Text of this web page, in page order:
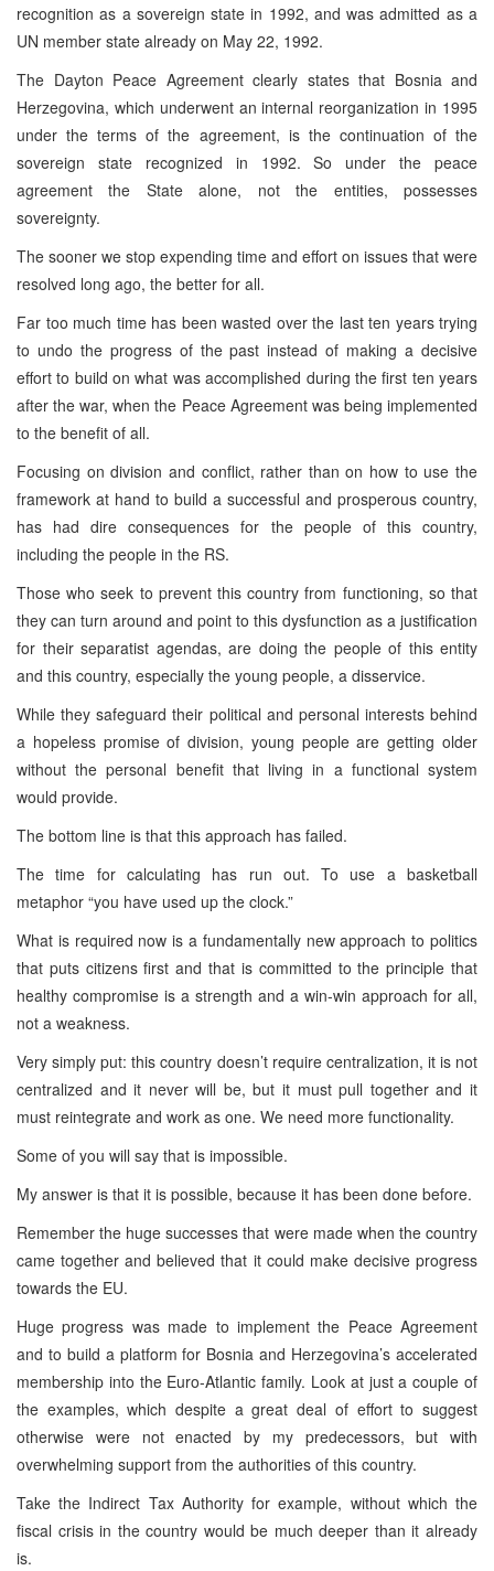
recognition as a sovereign state in 1992, and was admitted as a
UN member state already on May 22, 1992.
The Dayton Peace Agreement clearly states that Bosnia and
Herzegovina, which underwent an internal reorganization in 1995
under the terms of the agreement, is the continuation of the
sovereign state recognized in 1992. So under the peace
agreement the State alone, not the entities, possesses
sovereignty.
The sooner we stop expending time and effort on issues that were
resolved long ago, the better for all.
Far too much time has been wasted over the last ten years trying
to undo the progress of the past instead of making a decisive
effort to build on what was accomplished during the first ten years
after the war, when the Peace Agreement was being implemented
to the benefit of all.
Focusing on division and conflict, rather than on how to use the
framework at hand to build a successful and prosperous country,
has had dire consequences for the people of this country,
including the people in the RS.
Those who seek to prevent this country from functioning, so that
they can turn around and point to this dysfunction as a justification
for their separatist agendas, are doing the people of this entity
and this country, especially the young people, a disservice.
While they safeguard their political and personal interests behind
a hopeless promise of division, young people are getting older
without the personal benefit that living in a functional system
would provide.
The bottom line is that this approach has failed.
The time for calculating has run out. To use a basketball
metaphor “you have used up the clock.”
What is required now is a fundamentally new approach to politics
that puts citizens first and that is committed to the principle that
healthy compromise is a strength and a win-win approach for all,
not a weakness.
Very simply put: this country doesn’t require centralization, it is not
centralized and it never will be, but it must pull together and it
must reintegrate and work as one. We need more functionality.
Some of you will say that is impossible.
My answer is that it is possible, because it has been done before.
Remember the huge successes that were made when the country
came together and believed that it could make decisive progress
towards the EU.
Huge progress was made to implement the Peace Agreement
and to build a platform for Bosnia and Herzegovina’s accelerated
membership into the Euro-Atlantic family. Look at just a couple of
the examples, which despite a great deal of effort to suggest
otherwise were not enacted by my predecessors, but with
overwhelming support from the authorities of this country.
Take the Indirect Tax Authority for example, without which the
fiscal crisis in the country would be much deeper than it already
is.